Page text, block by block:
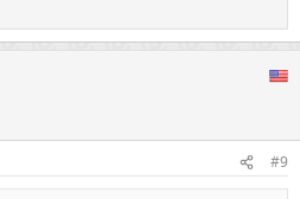
#9